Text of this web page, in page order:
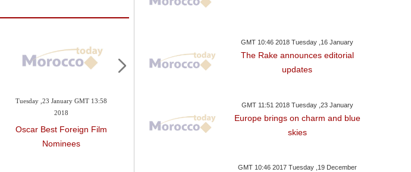
Tuesday ,23 January GMT 13:58
2018
Oscar Best Foreign Film
Nominees
2018
Eurozone Approves 6.7-Bln-
Monday ,22 January GMT 20:00
2018
Trump To Travel To Davos
GMT 10:46 2018 Tuesday ,16 January
The Rake announces editorial
updates
GMT 11:51 2018 Tuesday ,23 January
Europe brings on charm and blue
skies
GMT 10:46 2017 Tuesday ,19 December